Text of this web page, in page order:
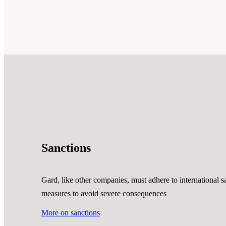
Sanctions
Gard, like other companies, must adhere to international
measures to avoid severe consequences
More on sanctions